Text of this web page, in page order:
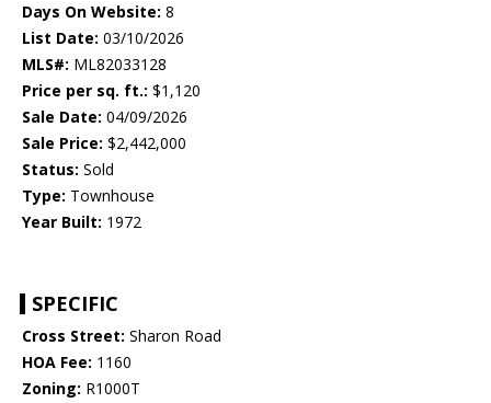
Days On Website: 8
List Date: 03/10/2026
MLS#: ML82033128
Price per sq. ft.: $1,120
Sale Date: 04/09/2026
Sale Price: $2,442,000
Status: Sold
Type: Townhouse
Year Built: 1972
SPECIFIC
Cross Street: Sharon Road
HOA Fee: 1160
Zoning: R1000T